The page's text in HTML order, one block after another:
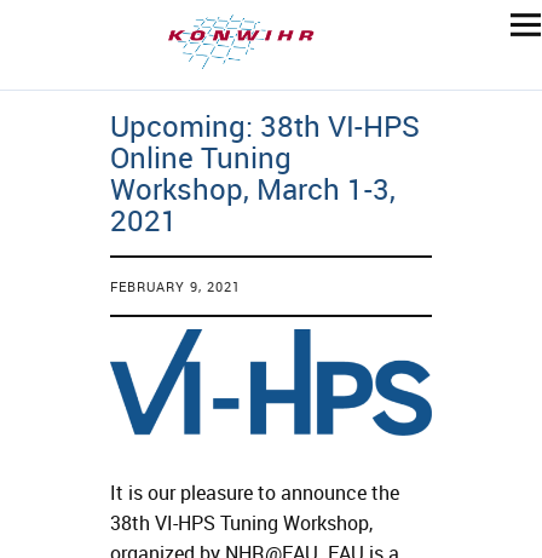
Upcoming: 38th VI-HPS
Online Tuning
Workshop, March 1-3,
2021
FEBRUARY 9, 2021
It is our pleasure to announce the
38th VI-HPS Tuning Workshop,
organized by NHR@FAU. FAU is a